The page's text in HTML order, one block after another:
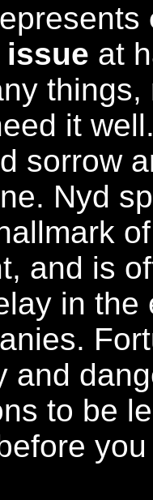
at
things,
it
sorrow
Nyd
and is
in the
and
to be